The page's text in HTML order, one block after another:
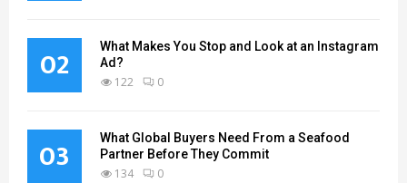
02
What Makes You Stop and Look at an Instagram
Ad?
122 0
03
What Global Buyers Need From a Seafood
Partner Before They Commit
134 0